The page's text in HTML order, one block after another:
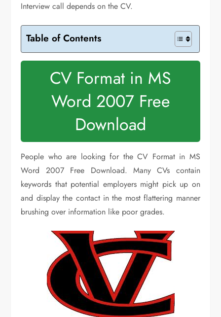
Interview call depends on the CV.
Table of Contents
CV Format in MS
Word 2007 Free
Download
People who are looking for the CV Format in MS
Word 2007 Free Download. Many CVs contain
keywords that potential employers might pick up on
and display the contact in the most flattering manner
brushing over information like poor grades.